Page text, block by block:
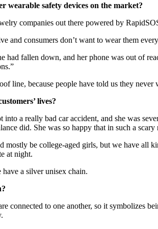
wearable safety devices on the market?
companies out there powered by
and consumers don’t want to wear them
had fallen down, and her phone was out of
line, because people have told us they
lives?
into a really bad car accident, and she was
did. She was so happy that in such a
be college-aged girls, but we have all
at night.
a silver unisex chain.
connected to one another, so it symbolizes